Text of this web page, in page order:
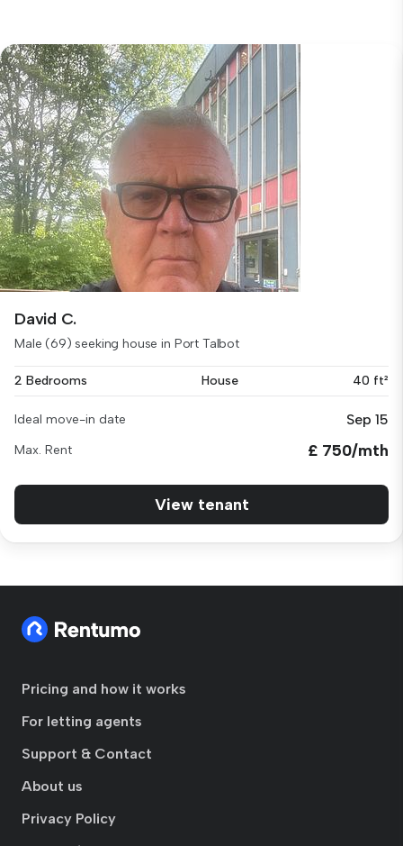
David C.
Male (69) seeking house in Port Talbot
2 Bedrooms House 40 ft²
Ideal move-in date Sep 15
Max. Rent £ 750/mth
View tenant
Pricing and how it works
For letting agents
Support & Contact
About us
Privacy Policy